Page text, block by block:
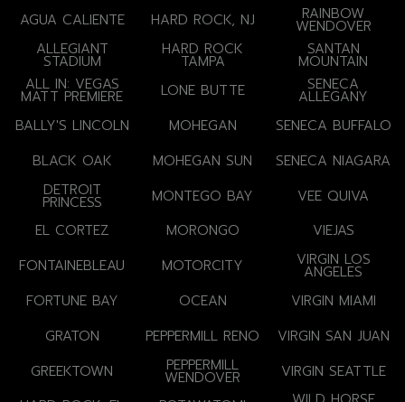
AGUA CALIENTE
ALLEGIANT
STADIUM
ALL IN: VEGAS
MATT PREMIERE
BALLY'S LINCOLN
BLACK OAK
DETROIT
PRINCESS
EL CORTEZ
FONTAINEBLEAU
FORTUNE BAY
GRATON
GREEKTOWN
HARD ROCK, NJ
HARD ROCK
TAMPA
LONE BUTTE
MOHEGAN
MOHEGAN SUN
MONTEGO BAY
MORONGO
MOTORCITY
OCEAN
PEPPERMILL RENO
PEPPERMILL
WENDOVER
RAINBOW
WENDOVER
SANTAN
MOUNTAIN
SENECA
ALLEGANY
SENECA BUFFALO
SENECA NIAGARA
VEE QUIVA
VIEJAS
VIRGIN LOS
ANGELES
VIRGIN MIAMI
VIRGIN SAN JUAN
VIRGIN SEATTLE